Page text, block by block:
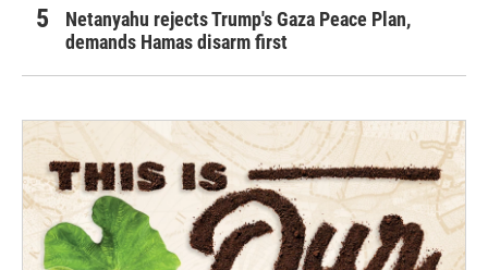
Netanyahu rejects Trump's Gaza Peace Plan,
demands Hamas disarm first